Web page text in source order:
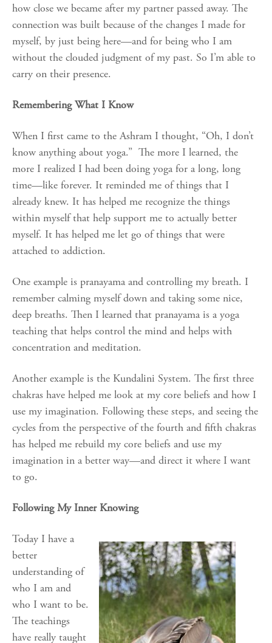
how close we became after my partner passed away. The
connection was built because of the changes I made for
myself, by just being here—and for being who I am
without the clouded judgment of my past. So I’m able to
carry on their presence.
Remembering What I Know
When I first came to the Ashram I thought, “Oh, I don’t
know anything about yoga.” The more I learned, the
more I realized I had been doing yoga for a long, long
time—like forever. It reminded me of things that I
already knew. It has helped me recognize the things
within myself that help support me to actually better
myself. It has helped me let go of things that were
attached to addiction.
One example is pranayama and controlling my breath. I
remember calming myself down and taking some nice,
deep breaths. Then I learned that pranayama is a yoga
teaching that helps control the mind and helps with
concentration and meditation.
Another example is the Kundalini System. The first three
chakras have helped me look at my core beliefs and how I
use my imagination. Following these steps, and seeing the
cycles from the perspective of the fourth and fifth chakras
has helped me rebuild my core beliefs and use my
imagination in a better way—and direct it where I want
to go.
Following My Inner Knowing
Today I have a
better
understanding of
who I am and
who I want to be.
The teachings
have really taught